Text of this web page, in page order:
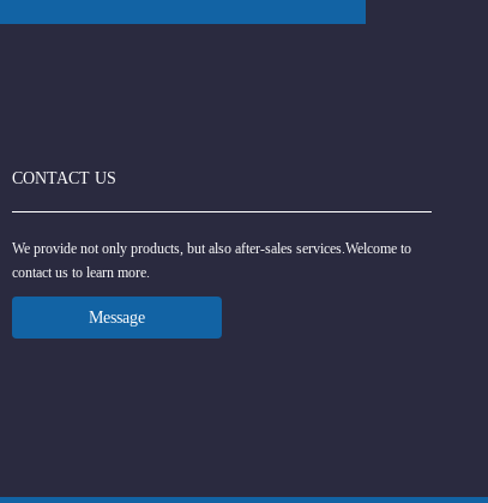
CONTACT US
We provide not only products, but also after-sales services.Welcome to
contact us to learn more.
Message